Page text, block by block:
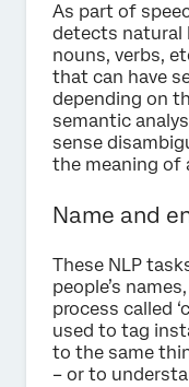
As part of
detects natural
nouns, verbs,
that can have
depending on
semantic
sense
the meaning of
Name and
These NLP
people’s
process called
used to tag
to the same
– or to